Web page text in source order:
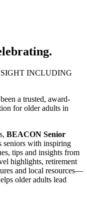
INCLUDING
a trusted, award-
for older adults in
BEACON Senior
seniors with inspiring
tips and insights from
highlights, retirement
and local resources—
older adults lead